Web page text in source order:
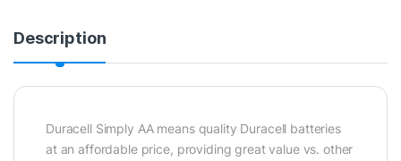
Description
Duracell Simply AA means quality Duracell batteries
at an affordable price, providing great value vs. other